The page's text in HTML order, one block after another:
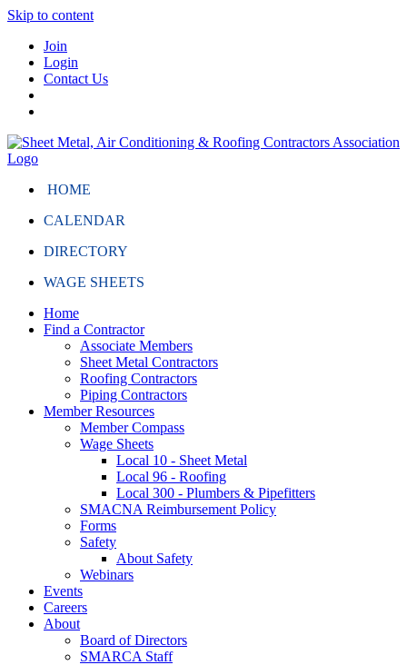
Skip to content
Join
Login
Contact Us
HOME
CALENDAR
DIRECTORY
WAGE SHEETS
Home
Find a Contractor
Associate Members
Sheet Metal Contractors
Roofing Contractors
Piping Contractors
Member Resources
Member Compass
Wage Sheets
Local 10 - Sheet Metal
Local 96 - Roofing
Local 300 - Plumbers & Pipefitters
SMACNA Reimbursement Policy
Forms
Safety
About Safety
Webinars
Events
Careers
About
Board of Directors
SMARCA Staff